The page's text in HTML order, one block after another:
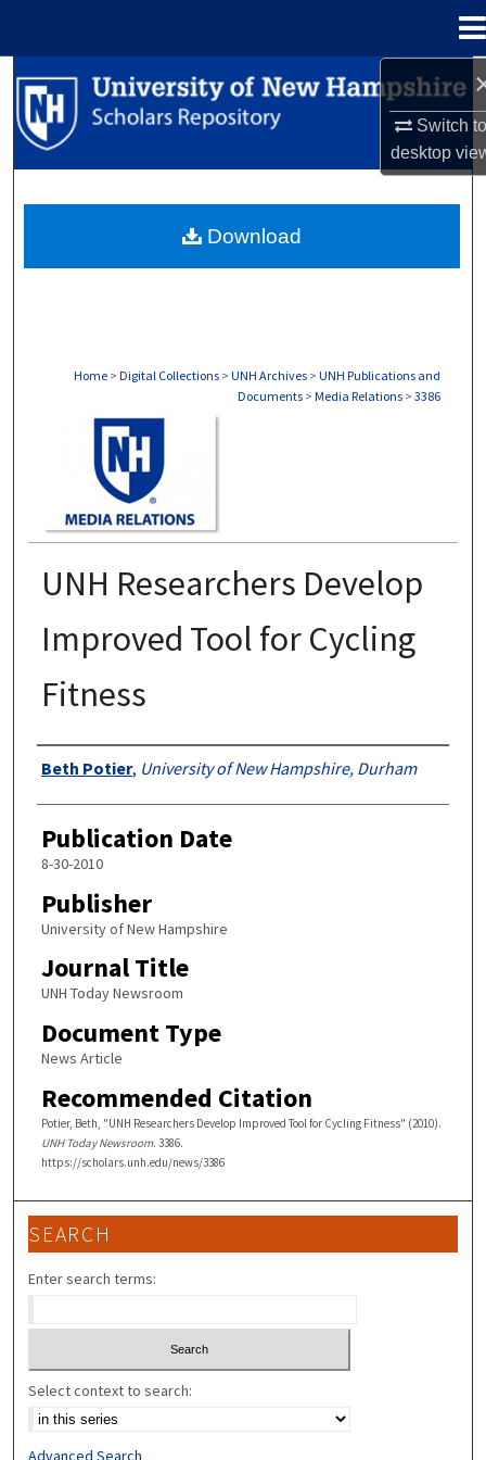
Switch
desktop
Search
Browse Collections
About
Home > Digital Collections > UNH Archives > UNH Publications and
Documents > Media Relations > 3386
UNH Researchers Develop
Improved Tool for Cycling
Fitness
Authors
Beth Potier, University of New Hampshire, Durham
Publication Date
8-30-2010
Publisher
University of New Hampshire
Journal Title
UNH Today Newsroom
Document Type
News Article
Recommended Citation
Potier, Beth, "UNH Researchers Develop Improved Tool for Cycling Fitness" (2010).
UNH Today Newsroom. 3386.
https://scholars.unh.edu/news/3386
Download
SEARCH
Enter search terms:
Select context to search:
Advanced Search